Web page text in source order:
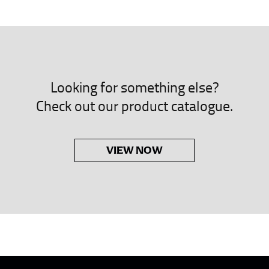
dress shirts.
sleeve length. Bend one arm at a 90 degree angle and
down to your elbow and then to your wrist for your full
Looking for something else?
Check out our product catalogue.
VIEW NOW